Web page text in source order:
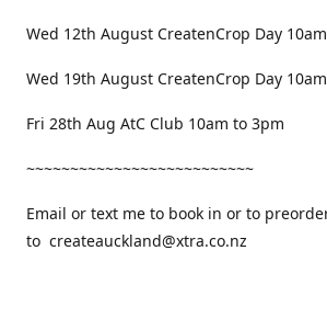
Wed 12th August CreatenCrop Day
Wed 19th August CreatenCrop Day
Fri 28th Aug AtC Club 10am to 3pm
~~~~~~~~~~~~~~~~~~~~~~~~~~
Email or text me to book in or to
to createauckland@xtra.co.nz